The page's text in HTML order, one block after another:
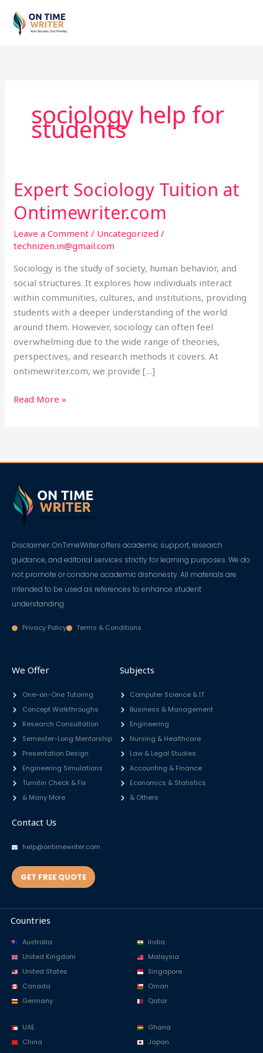
content
sociology help for
students
Expert Sociology Tuition at
Ontimewriter.com
Leave a Comment / Uncategorized /
technizen.in@gmail.com
Sociology is the study of society, human behavior, and
social structures. It explores how individuals interact
within communities, cultures, and institutions, providing
students with a deeper understanding of the world
around them. However, sociology can often feel
overwhelming due to the wide range of theories,
perspectives, and research methods it covers. At
ontimewriter.com, we provide […]
Expert
Sociology
Tuition
at
Ontimewriter.com
Read More »
Disclaimer: OnTimeWriter offers academic support, research
guidance, and editorial services strictly for learning purposes. We do
not promote or condone academic dishonesty. All materials are
intended to be used as references to enhance student
understanding.
Privacy Policy Terms & Conditions
We Offer
One-on-One Tutoring
Concept Walkthroughs
Research Consultation
Semester-Long Mentorship
Presentation Design
Engineering Simulations
Turnitin Check & Fix
& Many More
Subjects
Computer Science & IT
Business & Management
Engineering
Nursing & Healthcare
Law & Legal Studies
Accounting & Finance
Economics & Statistics
& Others
Contact Us
help@ontimewriter.com
GET FREE QUOTE
Countries
Australia
United Kingdom
United States
Canada
Germany
India
Malaysia
Singapore
Oman
Qatar
UAE
China
Ghana
Japan